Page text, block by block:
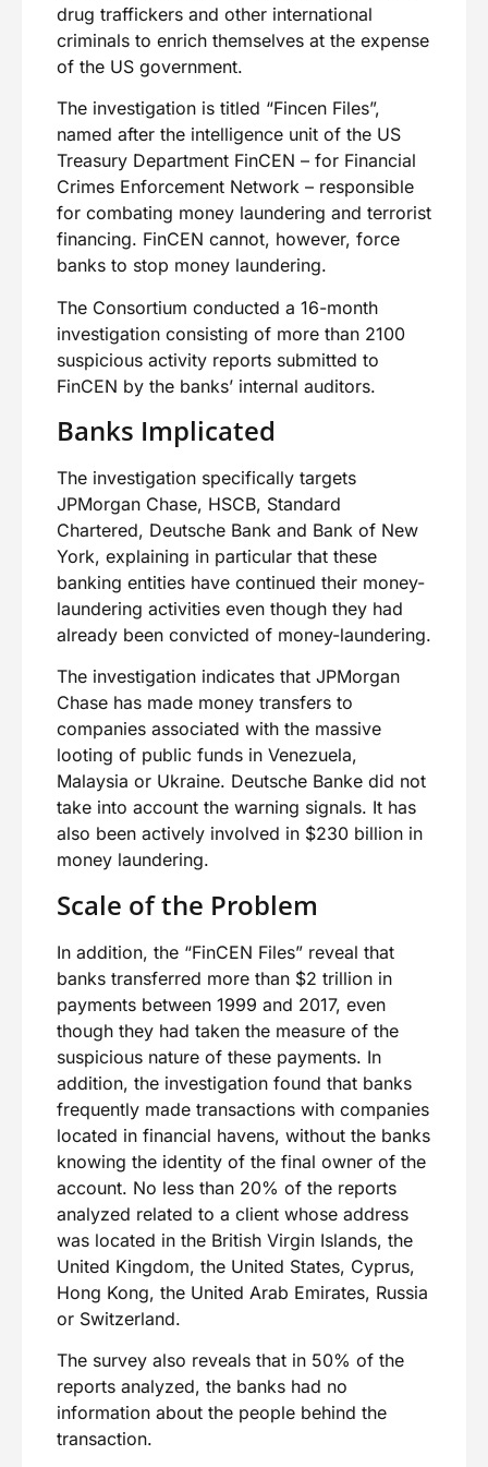
drug traffickers and other international
criminals to enrich themselves at the expense
of the US government.
The investigation is titled “Fincen Files”,
named after the intelligence unit of the US
Treasury Department FinCEN – for Financial
Crimes Enforcement Network – responsible
for combating money laundering and terrorist
financing. FinCEN cannot, however, force
banks to stop money laundering.
The Consortium conducted a 16-month
investigation consisting of more than 2100
suspicious activity reports submitted to
FinCEN by the banks’ internal auditors.
Banks Implicated
The investigation specifically targets
JPMorgan Chase, HSCB, Standard
Chartered, Deutsche Bank and Bank of New
York, explaining in particular that these
banking entities have continued their money-
laundering activities even though they had
already been convicted of money-laundering.
The investigation indicates that JPMorgan
Chase has made money transfers to
companies associated with the massive
looting of public funds in Venezuela,
Malaysia or Ukraine. Deutsche Banke did not
take into account the warning signals. It has
also been actively involved in $230 billion in
money laundering.
Scale of the Problem
In addition, the “FinCEN Files” reveal that
banks transferred more than $2 trillion in
payments between 1999 and 2017, even
though they had taken the measure of the
suspicious nature of these payments. In
addition, the investigation found that banks
frequently made transactions with companies
located in financial havens, without the banks
knowing the identity of the final owner of the
account. No less than 20% of the reports
analyzed related to a client whose address
was located in the British Virgin Islands, the
United Kingdom, the United States, Cyprus,
Hong Kong, the United Arab Emirates, Russia
or Switzerland.
The survey also reveals that in 50% of the
reports analyzed, the banks had no
information about the people behind the
transaction.